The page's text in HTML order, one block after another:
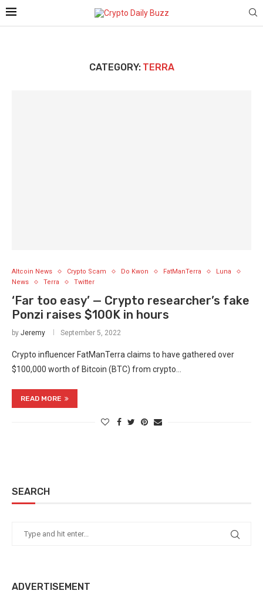
CATEGORY: TERRA
Altcoin News Crypto Scam Do Kwon FatManTerra
Luna
News
Terra Twitter
‘Far too easy’ — Crypto researcher’s fake
Ponzi raises $100K in hours
by Jeremy September 5, 2022
Crypto influencer FatManTerra claims to have gathered over
$100,000 worth of Bitcoin (BTC) from crypto…
READ MORE
SEARCH
ADVERTISEMENT